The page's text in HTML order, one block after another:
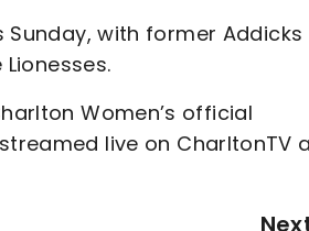
with former Addicks
Women’s official
live on CharltonTV